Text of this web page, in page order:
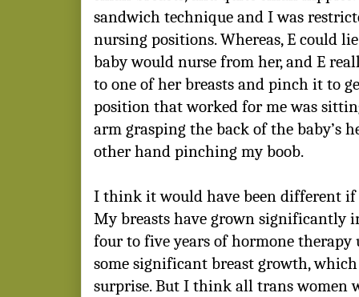
sandwich technique and I was
nursing positions. Whereas, E could
baby would nurse from her, and E
to one of her breasts and pinch it to
position that worked for me was
arm grasping the back of the baby’s
other hand pinching my boob.
I think it would have been different if
My breasts have grown significantly
four to five years of hormone
some significant breast growth,
surprise. But I think all trans women